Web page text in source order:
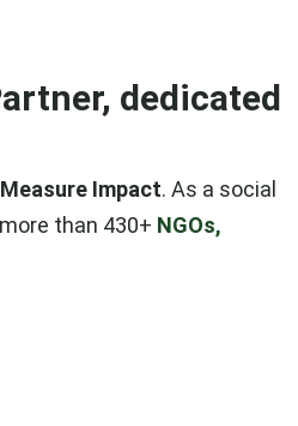
dedicated
Measure Impact. As a social
than 430+ NGOs,